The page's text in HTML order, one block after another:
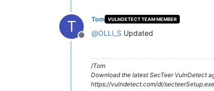
T
Offline
Tom VULNDETECT TEAM MEMBER
@OLLI_S Updated
/Tom
Download the latest SecTeer VulnDetect
https://vulndetect.com/dl/secteerSetup.exe